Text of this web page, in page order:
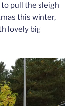
pull the sleigh
this winter,
lovely big